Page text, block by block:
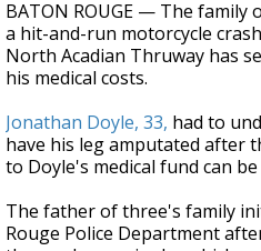
of
30
seconds
BATON ROUGE — The family
a hit-and-run motorcycle
North Acadian Thruway has
his medical costs.
Jonathan Doyle, 33, had to
have his leg amputated after
to Doyle's medical fund can be
The father of three's family
Rouge Police Department